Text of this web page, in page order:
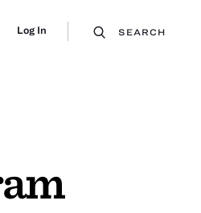
Log In SEARCH